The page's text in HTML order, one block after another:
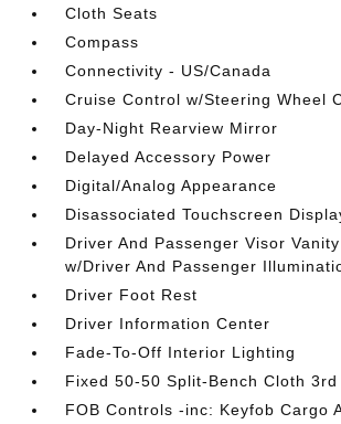
Cloth Seats
Compass
Connectivity - US/Canada
Cruise Control w/Steering Wheel
Day-Night Rearview Mirror
Delayed Accessory Power
Digital/Analog Appearance
Disassociated Touchscreen
Driver And Passenger Visor
w/Driver And Passenger
Driver Foot Rest
Driver Information Center
Fade-To-Off Interior Lighting
Fixed 50-50 Split-Bench Cloth
FOB Controls -inc: Keyfob Cargo